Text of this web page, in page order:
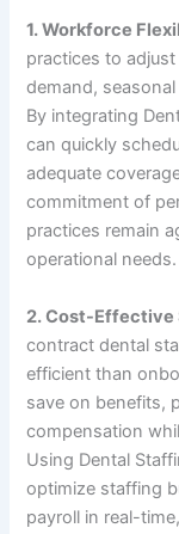
1. Workforce
practices to
demand,
By integrating
can quickly
adequate
commitment of
practices remain
operational needs.
2. Cost-
contract dental
efficient than
save on benefits,
compensation
Using Dental
optimize staffing
payroll in real-